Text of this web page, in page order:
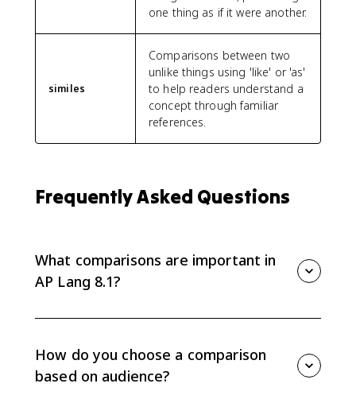
one thing as if it were another.
similes
Comparisons between two
unlike things using 'like' or 'as'
to help readers understand a
concept through familiar
references.
Frequently Asked Questions
What comparisons are important in
AP Lang 8.1?
them to connect an idea to something the audience
already understands.
How do you choose a comparison
based on audience?